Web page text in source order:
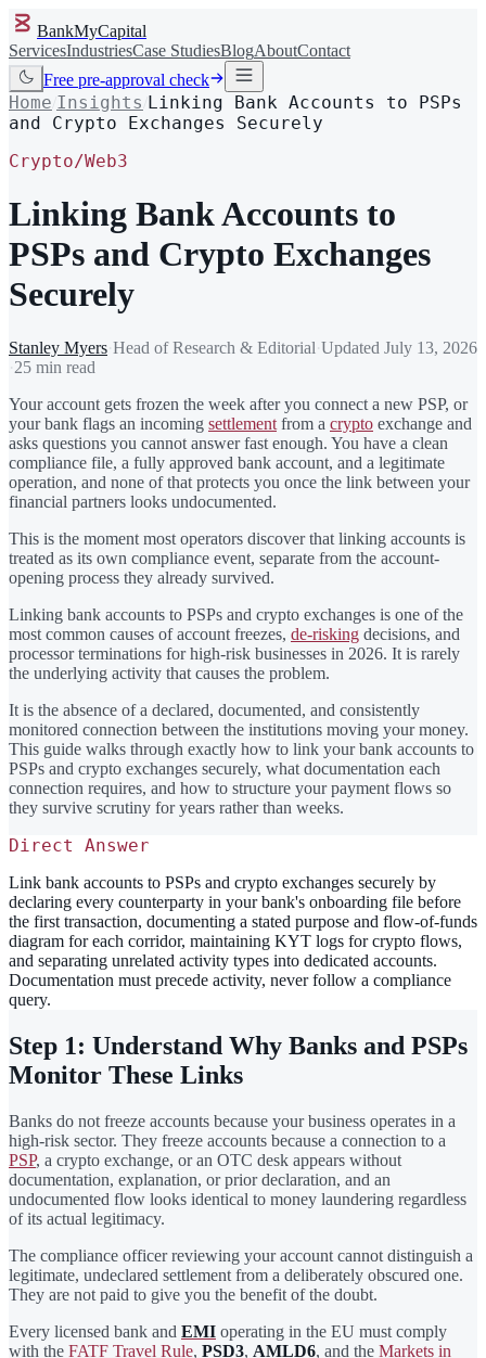
BankMyCapital
ServicesIndustriesCase StudiesBlogAboutContact
Free pre-approval check
Home Insights Linking Bank Accounts to PSPs
and Crypto Exchanges Securely
Crypto/Web3
Linking Bank Accounts to
PSPs and Crypto Exchanges
Securely
Stanley Myers·Head of Research & Editorial·Updated July 13, 2026
·25 min read
Your account gets frozen the week after you connect a new PSP, or
your bank flags an incoming settlement from a crypto exchange and
asks questions you cannot answer fast enough. You have a clean
compliance file, a fully approved bank account, and a legitimate
operation, and none of that protects you once the link between your
financial partners looks undocumented.
This is the moment most operators discover that linking accounts is
treated as its own compliance event, separate from the account-
opening process they already survived.
Linking bank accounts to PSPs and crypto exchanges is one of the
most common causes of account freezes, de-risking decisions, and
processor terminations for high-risk businesses in 2026. It is rarely
the underlying activity that causes the problem.
It is the absence of a declared, documented, and consistently
monitored connection between the institutions moving your money.
This guide walks through exactly how to link your bank accounts to
PSPs and crypto exchanges securely, what documentation each
connection requires, and how to structure your payment flows so
they survive scrutiny for years rather than weeks.
Direct Answer
Link bank accounts to PSPs and crypto exchanges securely by
declaring every counterparty in your bank's onboarding file before
the first transaction, documenting a stated purpose and flow-of-funds
diagram for each corridor, maintaining KYT logs for crypto flows,
and separating unrelated activity types into dedicated accounts.
Documentation must precede activity, never follow a compliance
query.
Step 1: Understand Why Banks and PSPs
Monitor These Links
Banks do not freeze accounts because your business operates in a
high-risk sector. They freeze accounts because a connection to a
PSP, a crypto exchange, or an OTC desk appears without
documentation, explanation, or prior declaration, and an
undocumented flow looks identical to money laundering regardless
of its actual legitimacy.
The compliance officer reviewing your account cannot distinguish a
legitimate, undeclared settlement from a deliberately obscured one.
They are not paid to give you the benefit of the doubt.
Every licensed bank and EMI operating in the EU must comply
with the FATF Travel Rule, PSD3, AMLD6, and the Markets in